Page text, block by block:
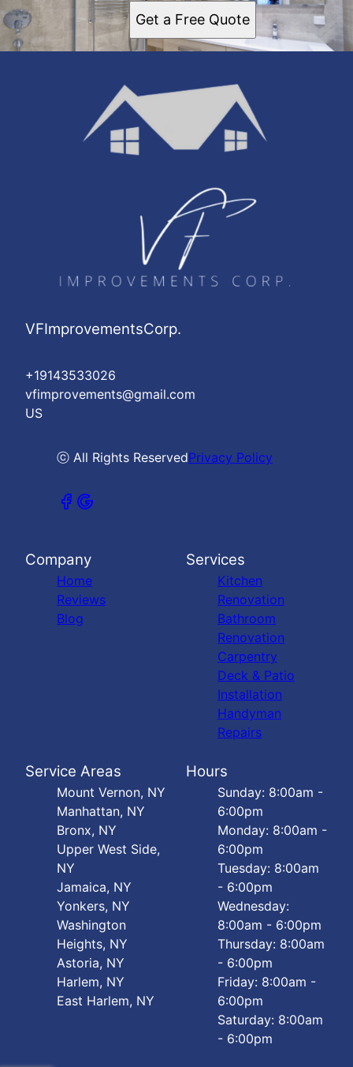
Get a Free Quote
VFImprovementsCorp.
+19143533026
vfimprovements@gmail.com
US
ⓒ All Rights ReservedPrivacy Policy
Company
Home
Reviews
Blog
Services
Kitchen
Renovation
Bathroom
Renovation
Carpentry
Deck & Patio
Installation
Handyman
Repairs
Service Areas
Mount Vernon, NY
Manhattan, NY
Bronx, NY
Upper West Side,
NY
Jamaica, NY
Yonkers, NY
Washington
Heights, NY
Astoria, NY
Harlem, NY
East Harlem, NY
Hours
Sunday: 8:00am -
6:00pm
Monday: 8:00am -
6:00pm
Tuesday: 8:00am
- 6:00pm
Wednesday:
8:00am - 6:00pm
Thursday: 8:00am
- 6:00pm
Friday: 8:00am -
6:00pm
Saturday: 8:00am
- 6:00pm